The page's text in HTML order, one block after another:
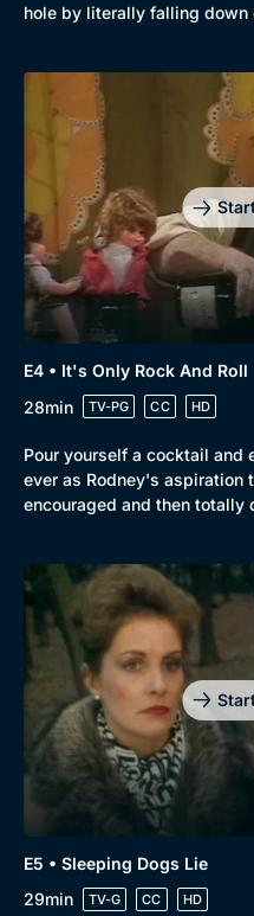
Docs & Lifestyle
hole by literally falling down
E4 • It's Only Rock And Roll
28min
TV-PG CC HD
Pour yourself a cocktail and
ever as Rodney's aspiration
encouraged and then totally
E5 • Sleeping Dogs Lie
29min
TV-G CC HD